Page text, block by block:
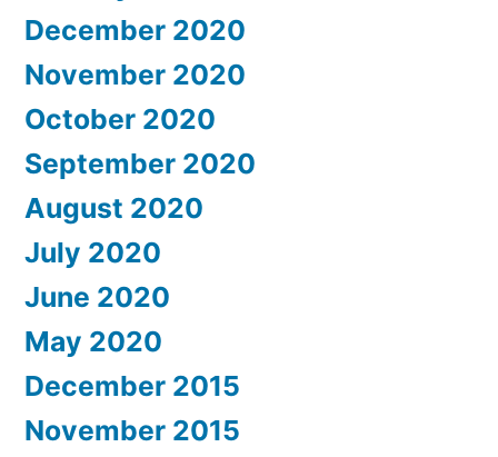
December 2020
November 2020
October 2020
September 2020
August 2020
July 2020
June 2020
May 2020
December 2015
November 2015